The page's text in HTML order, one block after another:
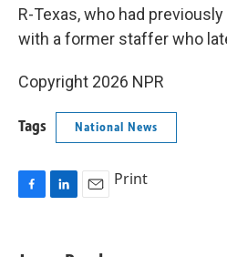
R-Texas, who had previously
with a former staffer who
Copyright 2026 NPR
Tags National News
Print